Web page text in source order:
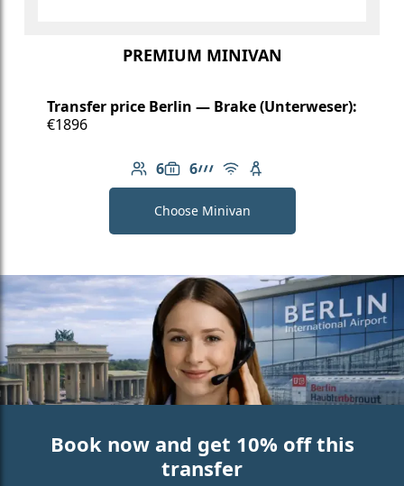
PREMIUM MINIVAN
Transfer price Berlin — Brake (Unterweser):
€1896
6
Number of passengers: 6
6
Luggage capacity: 6
AMG Line
Free Wi-Fi
Child seat available
Choose Minivan
Book now and get 10% off this
transfer